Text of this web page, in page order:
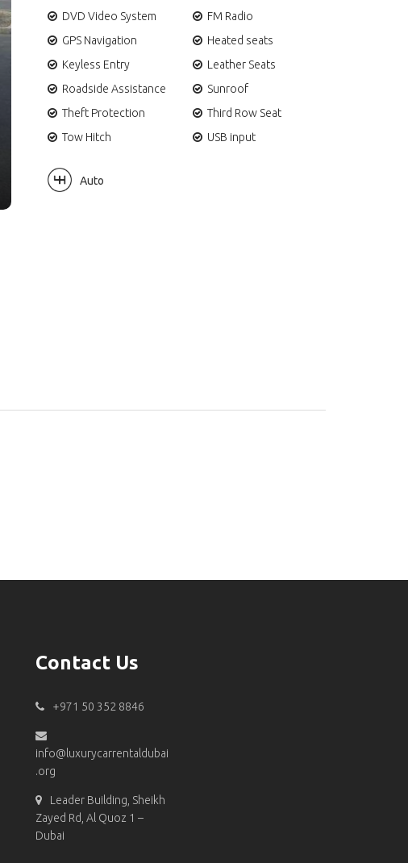
DVD Video System
FM Radio
GPS Navigation
Heated seats
Keyless Entry
Leather Seats
Roadside Assistance
Sunroof
Theft Protection
Third Row Seat
Tow Hitch
USB input
Auto
Contact Us
+971 50 352 8846
info@luxurycarrentaldubai
.org
Leader Building, Sheikh
Zayed Rd, Al Quoz 1 –
Dubai